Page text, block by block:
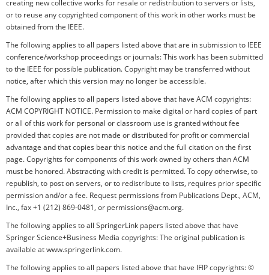
creating new collective works for resale or redistribution to servers or lists,
or to reuse any copyrighted component of this work in other works must be
obtained from the IEEE.
The following applies to all papers listed above that are in submission to IEEE
conference/workshop proceedings or journals: This work has been submitted
to the IEEE for possible publication. Copyright may be transferred without
notice, after which this version may no longer be accessible.
The following applies to all papers listed above that have ACM copyrights:
ACM COPYRIGHT NOTICE. Permission to make digital or hard copies of part
or all of this work for personal or classroom use is granted without fee
provided that copies are not made or distributed for profit or commercial
advantage and that copies bear this notice and the full citation on the first
page. Copyrights for components of this work owned by others than ACM
must be honored. Abstracting with credit is permitted. To copy otherwise, to
republish, to post on servers, or to redistribute to lists, requires prior specific
permission and/or a fee. Request permissions from Publications Dept., ACM,
Inc., fax +1 (212) 869-0481, or permissions@acm.org.
The following applies to all SpringerLink papers listed above that have
Springer Science+Business Media copyrights: The original publication is
available at www.springerlink.com.
The following applies to all papers listed above that have IFIP copyrights: ©